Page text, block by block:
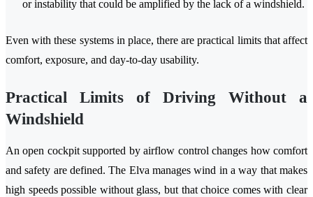
or instability that could be amplified by the lack of a windshield.
Even with these systems in place, there are practical limits that affect
comfort, exposure, and day-to-day usability.
Practical Limits of Driving Without a
Windshield
An open cockpit supported by airflow control changes how comfort
and safety are defined. The Elva manages wind in a way that makes
high speeds possible without glass, but that choice comes with clear